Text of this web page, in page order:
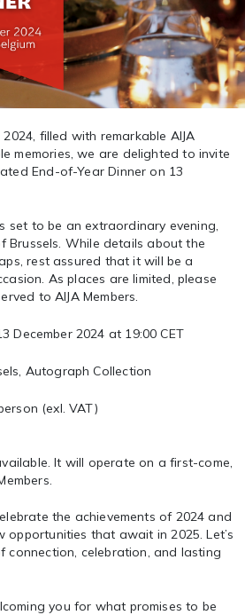
filled with remarkable AIJA
memories, we are delighted to invite
End-of-Year Dinner on 13
set to be an extraordinary evening,
Brussels. While details about the
rest assured that it will be a
As places are limited, please
to AIJA Members.
December 2024 at 19:00 CET
Autograph Collection
(exl. VAT)
It will operate on a first-come,
the achievements of 2024 and
that await in 2025. Let’s
connection, celebration, and lasting
you for what promises to be